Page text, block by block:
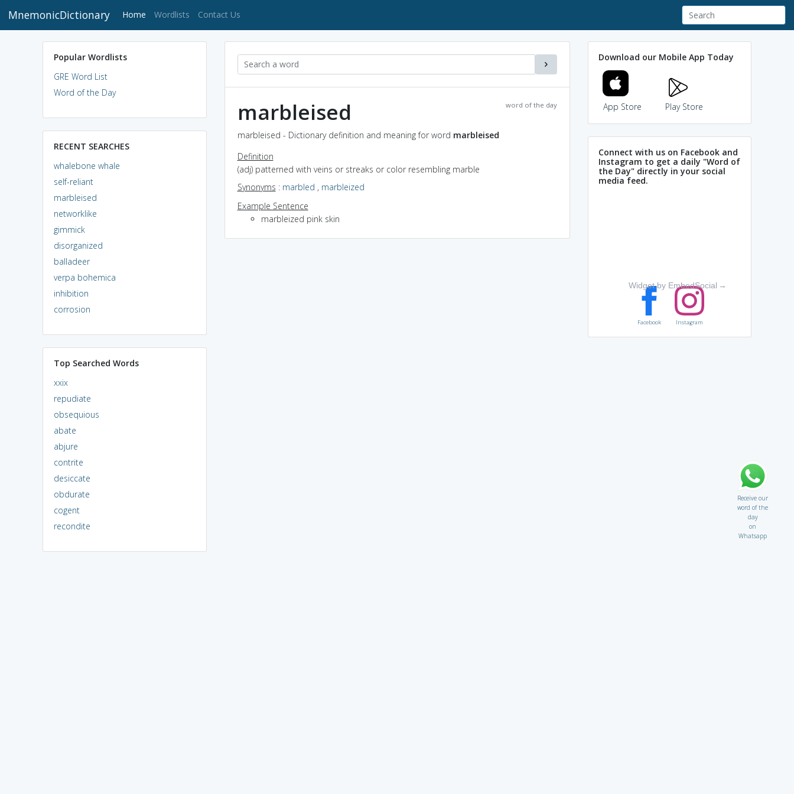
MnemonicDictionary Home (current)
Wordlists Contact Us
Popular Wordlists
GRE Word List
Word of the Day
RECENT SEARCHES
whalebone whale
self-reliant
marbleised
networklike
gimmick
disorganized
balladeer
verpa bohemica
inhibition
corrosion
Top Searched Words
xxix
repudiate
obsequious
abate
abjure
contrite
desiccate
obdurate
cogent
recondite
word of the day
marbleised
marbleised - Dictionary definition and meaning for word marbleised
Definition
(adj) patterned with veins or streaks or color resembling marble
Synonyms : marbled , marbleized
Example Sentence
marbleized pink skin
Download our Mobile App Today
App Store Play Store
Connect with us on Facebook and
Instagram to get a daily "Word of
the Day" directly in your social
media feed.
Widget by EmbedSocial →
Facebook Instagram
Receive our
word of the
day
on
Whatsapp